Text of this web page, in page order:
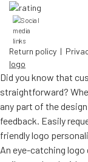
Return policy |
logo
Did you know that
straightforward?
any part of the
feedback. Easily
friendly logo
An eye-catching